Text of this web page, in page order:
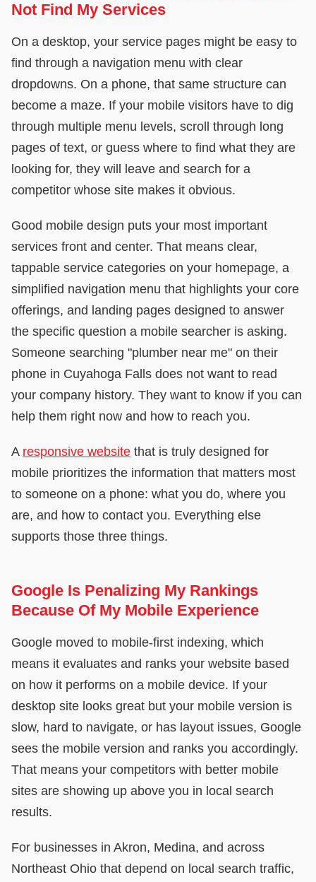
Not Find My Services
On a desktop, your service pages might be easy to
find through a navigation menu with clear
dropdowns. On a phone, that same structure can
become a maze. If your mobile visitors have to dig
through multiple menu levels, scroll through long
pages of text, or guess where to find what they are
looking for, they will leave and search for a
competitor whose site makes it obvious.
Good mobile design puts your most important
services front and center. That means clear,
tappable service categories on your homepage, a
simplified navigation menu that highlights your core
offerings, and landing pages designed to answer
the specific question a mobile searcher is asking.
Someone searching "plumber near me" on their
phone in Cuyahoga Falls does not want to read
your company history. They want to know if you can
help them right now and how to reach you.
A responsive website that is truly designed for
mobile prioritizes the information that matters most
to someone on a phone: what you do, where you
are, and how to contact you. Everything else
supports those three things.
Google Is Penalizing My Rankings
Because Of My Mobile Experience
Google moved to mobile-first indexing, which
means it evaluates and ranks your website based
on how it performs on a mobile device. If your
desktop site looks great but your mobile version is
slow, hard to navigate, or has layout issues, Google
sees the mobile version and ranks you accordingly.
That means your competitors with better mobile
sites are showing up above you in local search
results.
For businesses in Akron, Medina, and across
Northeast Ohio that depend on local search traffic,